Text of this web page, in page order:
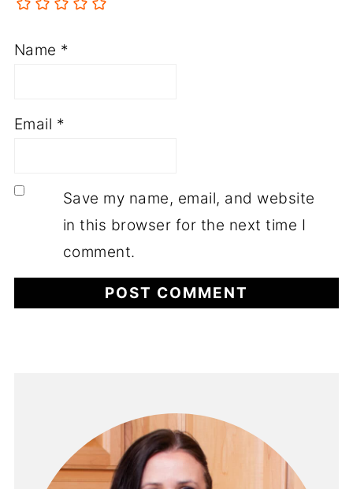
Name *
Email *
Save my name, email, and website
in this browser for the next time I
comment.